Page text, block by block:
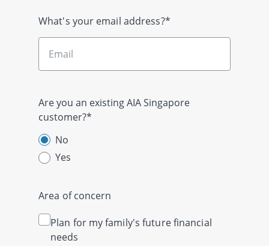
What's your email address?*
Are you an existing AIA Singapore
customer?*
No
Yes
Area of concern
Plan for my family's future financial
needs